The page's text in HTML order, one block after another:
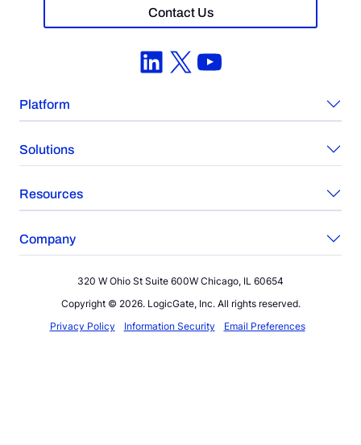
Contact Us
LinkedIn
X YouTube
Platform
Solutions
Resources
Company
320 W Ohio St Suite 600W Chicago, IL 60654
Copyright © 2026. LogicGate, Inc. All rights reserved.
Privacy Policy
Information Security Email Preferences